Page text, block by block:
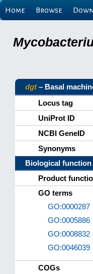
Home Browse
dgt– Basal
Locus tag
UniProt ID
NCBI GeneID
Synonyms
Biological function
Product
GO terms
GO:0000287
GO:0005886
GO:0008832
GO:0046039
COGs